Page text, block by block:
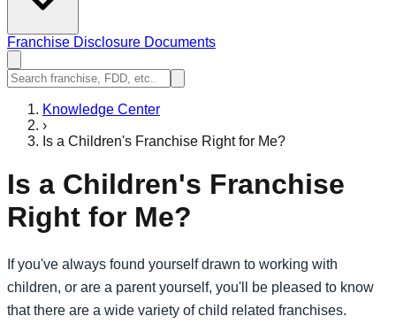
Franchise Disclosure Documents
Knowledge Center
›
Is a Children's Franchise Right for Me?
Is a Children's Franchise
Right for Me?
If you've always found yourself drawn to working with
children, or are a parent yourself, you'll be pleased to know
that there are a wide variety of child related franchises.